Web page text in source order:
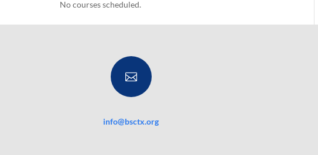
No courses scheduled.

info@bsctx.org